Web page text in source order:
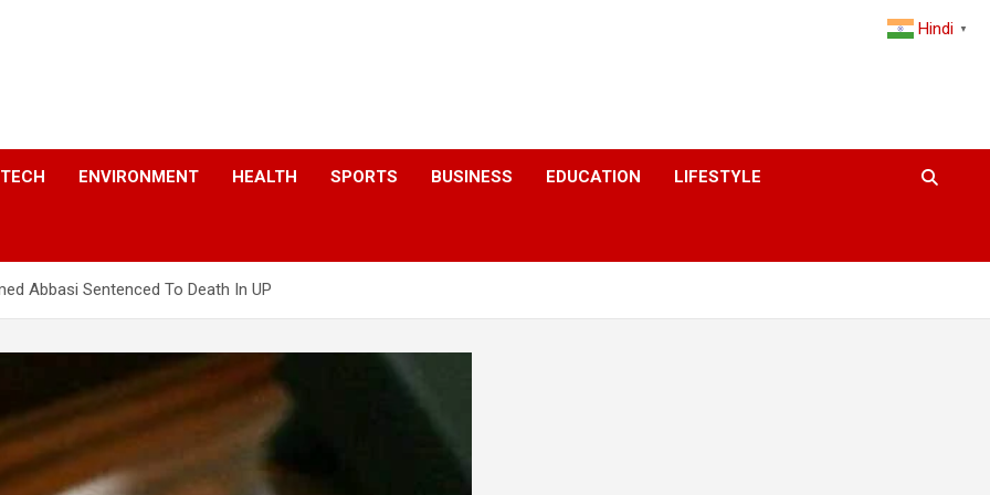
TECH ENVIRONMENT HEALTH SPORTS BUSINESS EDUCATION LIFESTYLE
Abbasi Sentenced To Death In UP
Hindi ▼